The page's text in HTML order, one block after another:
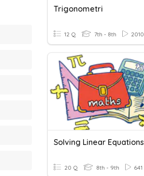
Trigonometri
12 Q 7th - 8th 2010
Solving Linear Equations
20 Q 8th - 9th 641